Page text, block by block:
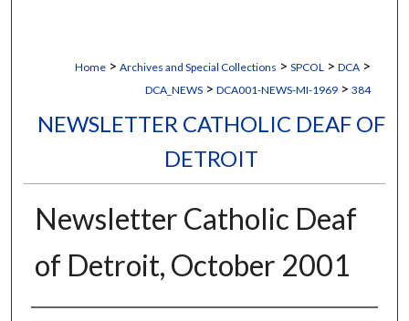
Home > Archives and Special Collections > SPCOL > DCA >
DCA_NEWS > DCA001-NEWS-MI-1969 > 384
NEWSLETTER CATHOLIC DEAF OF
DETROIT
Newsletter Catholic Deaf
of Detroit, October 2001